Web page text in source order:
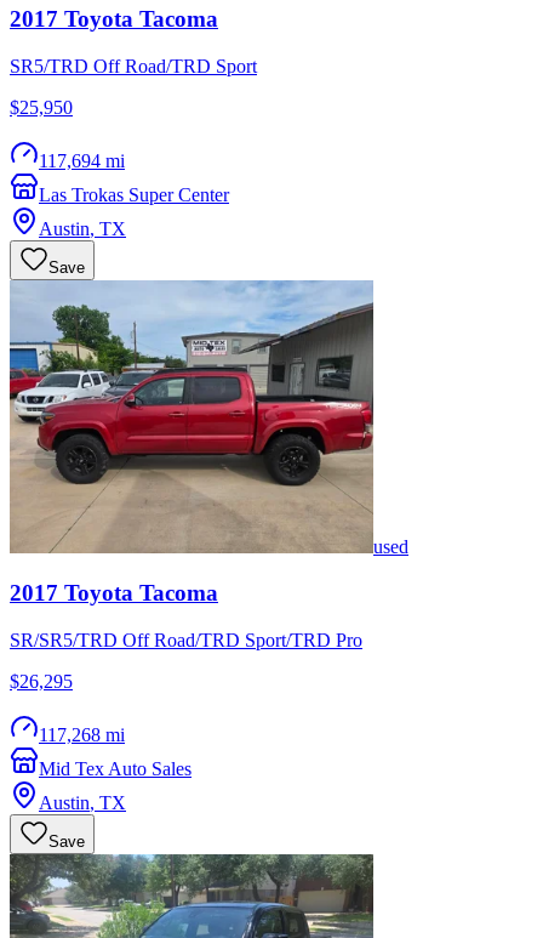
2017 Toyota Tacoma
SR5/TRD Off Road/TRD Sport
$25,950
117,694 mi
Las Trokas Super Center
Austin, TX
Save
used
2017 Toyota Tacoma
SR/SR5/TRD Off Road/TRD Sport/TRD Pro
$26,295
117,268 mi
Mid Tex Auto Sales
Austin, TX
Save